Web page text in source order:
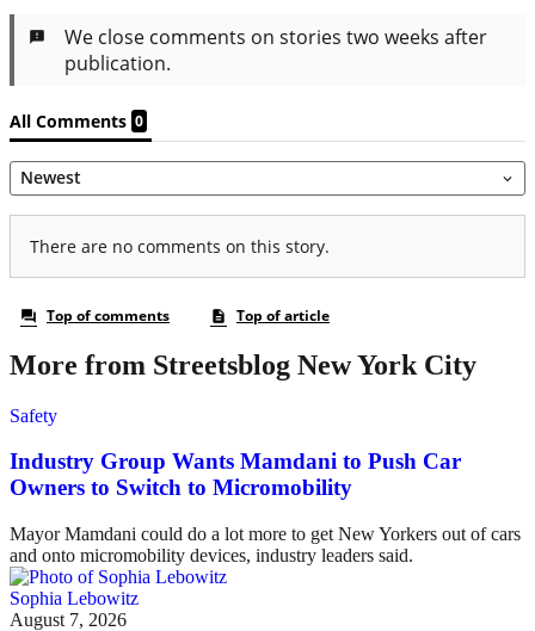
More from Streetsblog New York City
Safety
Industry Group Wants Mamdani to Push Car
Owners to Switch to Micromobility
Mayor Mamdani could do a lot more to get New Yorkers out of cars
and onto micromobility devices, industry leaders said.
Sophia Lebowitz
August 7, 2026